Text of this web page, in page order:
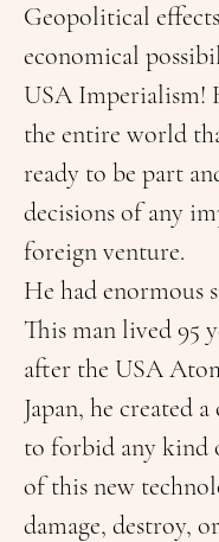
Geopolitical
economical
USA Imperialism!
the entire world
ready to be part
decisions of any
foreign venture.
He had enormous
This man lived 95
after the USA
Japan, he created
to forbid any kind
of this new
damage, destroy,